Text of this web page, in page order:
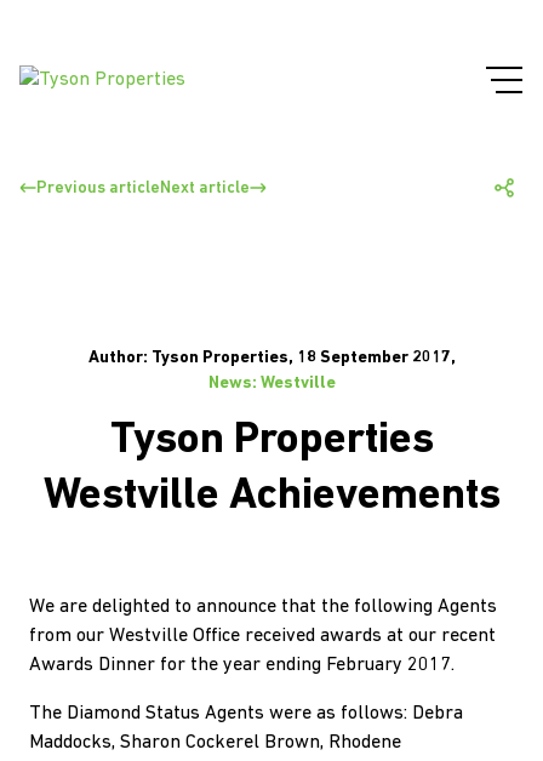
Previous article Next article
Author: Tyson Properties, 18 September 2017,
News: Westville
Tyson Properties
Westville Achievements
We are delighted to announce that the following Agents
from our Westville Office received awards at our recent
Awards Dinner for the year ending February 2017.
The Diamond Status Agents were as follows: Debra
Maddocks, Sharon Cockerel Brown, Rhodene